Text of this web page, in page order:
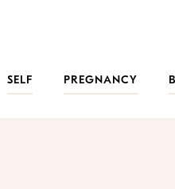
SELF PREGNANCY